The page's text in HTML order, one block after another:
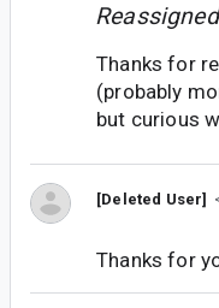
Thanks for
(probably
but curious
[Deleted User]
Thanks for